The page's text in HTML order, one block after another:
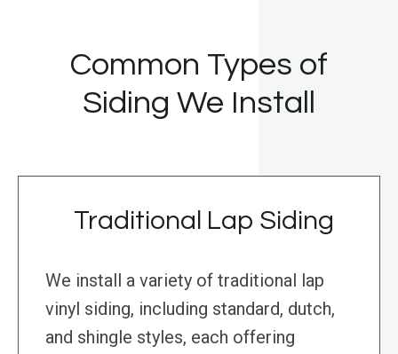
Common Types of
Siding We Install
Traditional Lap Siding
We install a variety of traditional lap
vinyl siding, including standard, dutch,
and shingle styles, each offering